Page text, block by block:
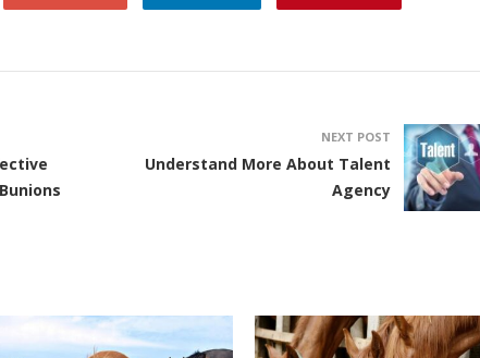
NEXT POST
Understand More About Talent
Agency